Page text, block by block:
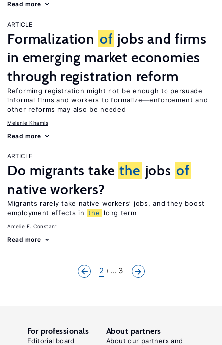
Read more
ARTICLE
Formalization of jobs and firms
in emerging market economies
through registration reform
Reforming registration might not be enough to persuade
informal firms and workers to formalize—enforcement and
other reforms may also be needed
Melanie Khamis
Read more
ARTICLE
Do migrants take the jobs of
native workers?
Migrants rarely take native workers’ jobs, and they boost
employment effects in the long term
Amelie F. Constant
Read more
2 ... 3
For professionals
Editorial board
About partners
About our partners and